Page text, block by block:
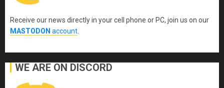
Receive our news directly in your cell phone or PC, join us on our
MASTODON account
WE ARE ON DISCORD